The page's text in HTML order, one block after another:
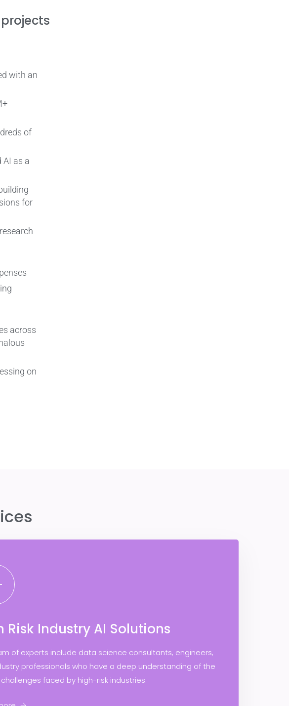
with an
of
AI as a
for
across
on
Risk Industry AI Solutions
of experts include data science consultants, engineers,
professionals who have a deep understanding of the
faced by high-risk industries.